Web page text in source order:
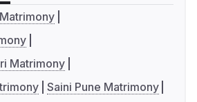
Matrimony
Saini Pune Matrimony